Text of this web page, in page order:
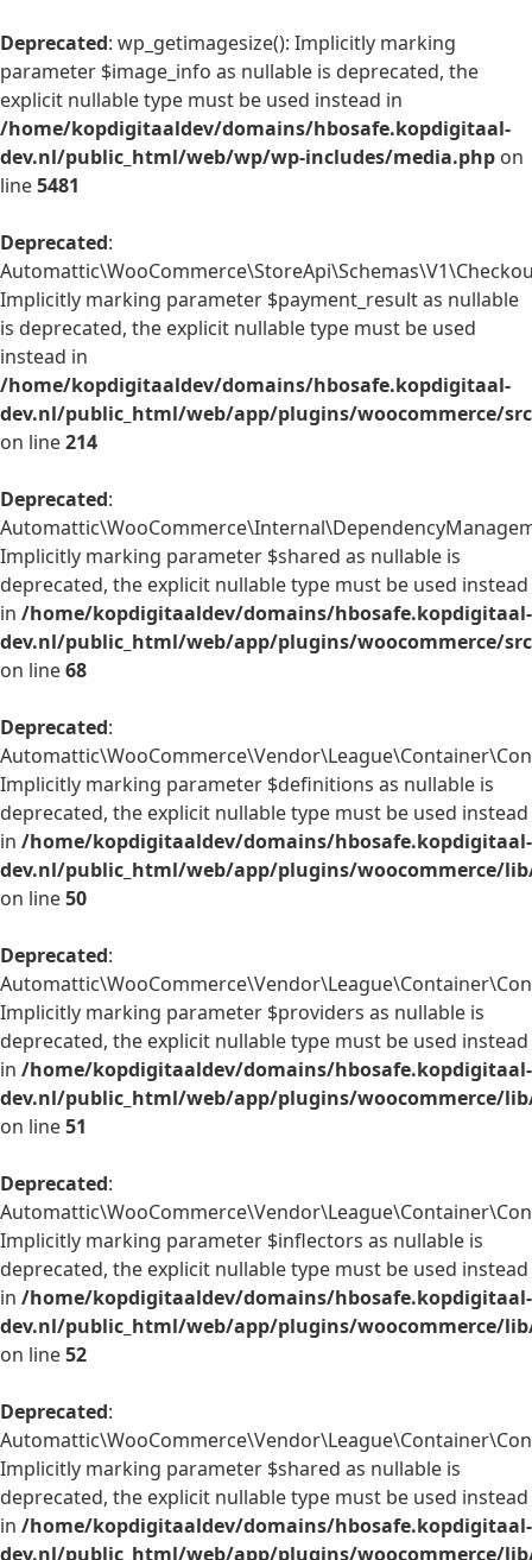
Deprecated: wp_getimagesize(): Implicitly marking
parameter $image_info as nullable is deprecated, the
explicit nullable type must be used instead in
/home/kopdigitaaldev/domains/hbosafe.kopdigitaal-
dev.nl/public_html/web/wp/wp-includes/media.php on
line5481
Deprecated:
Implicitly marking parameter $payment_result as nullable
is deprecated, the explicit nullable type must be used
instead in
/home/kopdigitaaldev/domains/hbosafe.kopdigitaal-
dev.nl/public_html/web/app/plugins/woocommerce/
on line214
Deprecated:
Implicitly marking parameter $shared as nullable is
deprecated, the explicit nullable type must be used instead
in /home/kopdigitaaldev/domains/hbosafe.kopdigitaal-
dev.nl/public_html/web/app/plugins/woocommerce/
on line68
Deprecated:
Implicitly marking parameter $definitions as nullable is
deprecated, the explicit nullable type must be used instead
in /home/kopdigitaaldev/domains/hbosafe.kopdigitaal-
dev.nl/public_html/web/app/plugins/woocommerce/
on line50
Deprecated:
Implicitly marking parameter $providers as nullable is
deprecated, the explicit nullable type must be used instead
in /home/kopdigitaaldev/domains/hbosafe.kopdigitaal-
dev.nl/public_html/web/app/plugins/woocommerce/
on line51
Deprecated:
Implicitly marking parameter $inflectors as nullable is
deprecated, the explicit nullable type must be used instead
in /home/kopdigitaaldev/domains/hbosafe.kopdigitaal-
dev.nl/public_html/web/app/plugins/woocommerce/
on line52
Deprecated:
Implicitly marking parameter $shared as nullable is
deprecated, the explicit nullable type must be used instead
in /home/kopdigitaaldev/domains/hbosafe.kopdigitaal-
dev.nl/public_html/web/app/plugins/woocommerce/